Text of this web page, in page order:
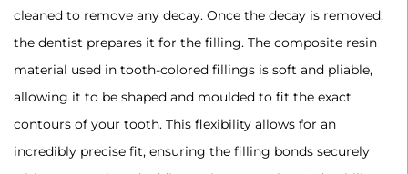
cleaned to remove any decay. Once the decay is removed,
the dentist prepares it for the filling. The composite resin
material used in tooth-colored fillings is soft and pliable,
allowing it to be shaped and moulded to fit the exact
contours of your tooth. This flexibility allows for an
incredibly precise fit, ensuring the filling bonds securely